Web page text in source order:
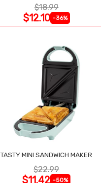
$18.99
$12.10 -36%
TASTY MINI SANDWICH MAKER
$22.99
$11.42 -50%